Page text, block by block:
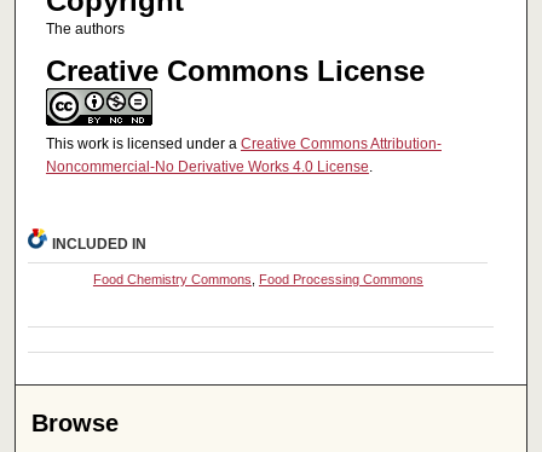
The authors
Creative Commons License
This work is licensed under a Creative Commons Attribution-
Noncommercial-No Derivative Works 4.0 License.
INCLUDED IN
Food Chemistry Commons, Food Processing Commons
Browse